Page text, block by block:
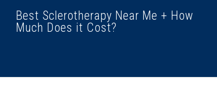
Best Sclerotherapy Near Me + How
Much Does it Cost?